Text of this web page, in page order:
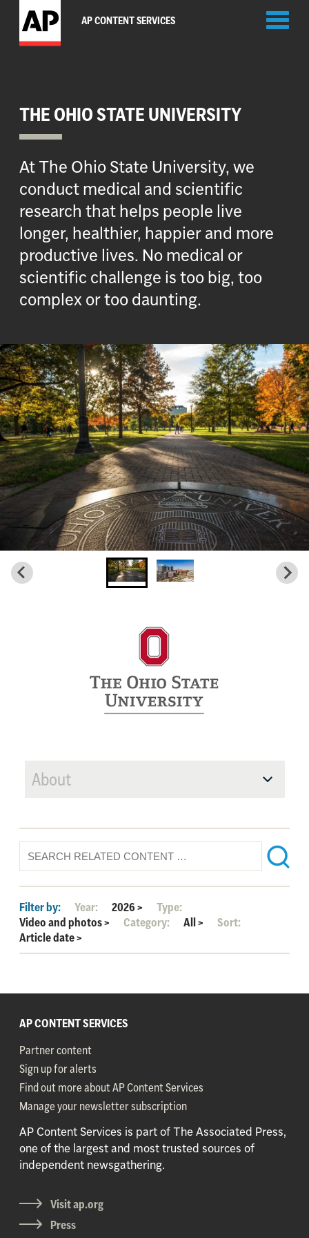
AP CONTENT SERVICES
THE OHIO STATE UNIVERSITY
At The Ohio State University, we
conduct medical and scientific
research that helps people live
longer, healthier, happier and more
productive lives. No medical or
scientific challenge is too big, too
complex or too daunting.
About
Filter by: Year: 2026>
Type:
Video and photos> Category: All>
Sort:
Article date>
AP CONTENT SERVICES
Partner content
Sign up for alerts
Find out more about AP Content Services
Manage your newsletter subscription
AP Content Services is part of The Associated Press,
one of the largest and most trusted sources of
independent newsgathering.
Visit ap.org
Press